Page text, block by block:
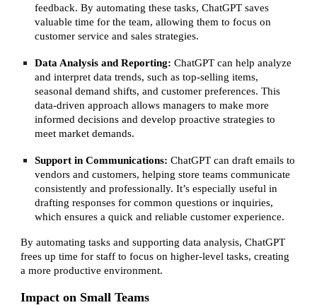
feedback. By automating these tasks, ChatGPT saves
valuable time for the team, allowing them to focus on
customer service and sales strategies.
Data Analysis and Reporting: ChatGPT can help analyze
and interpret data trends, such as top-selling items,
seasonal demand shifts, and customer preferences. This
data-driven approach allows managers to make more
informed decisions and develop proactive strategies to
meet market demands.
Support in Communications: ChatGPT can draft emails to
vendors and customers, helping store teams communicate
consistently and professionally. It’s especially useful in
drafting responses for common questions or inquiries,
which ensures a quick and reliable customer experience.
By automating tasks and supporting data analysis, ChatGPT
frees up time for staff to focus on higher-level tasks, creating
a more productive environment.
Impact on Small Teams